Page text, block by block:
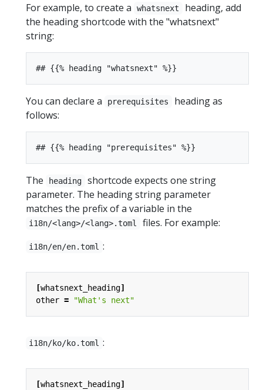
For example, to create a
whatsnext
heading, add
the heading shortcode with the "whatsnext"
string:
You can declare a prerequisites
heading as
follows:
The heading
shortcode expects one string
parameter. The heading string parameter
matches the prefix of a variable in the
i18n/<lang>/<lang>.toml files. For example:
i18n/en/en.toml :
[whatsnext_heading]
other = "What's next"
i18n/ko/ko.toml :
[whatsnext_heading]